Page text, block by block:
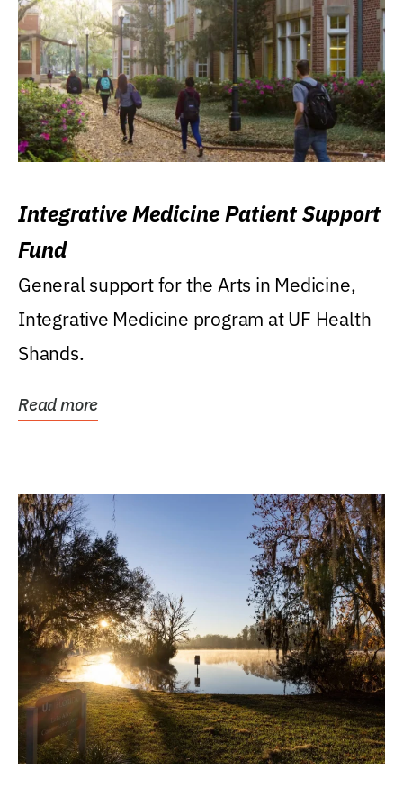
Integrative Medicine Patient Support
Fund
General support for the Arts in Medicine,
Integrative Medicine program at UF Health
Shands.
Read more